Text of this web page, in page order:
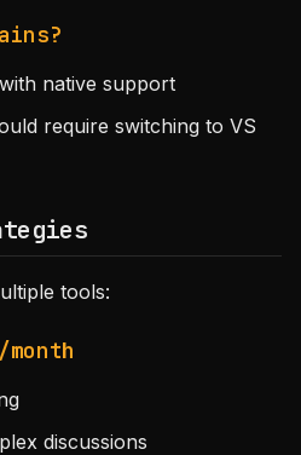
native support
require switching to VS
tools:
discussions